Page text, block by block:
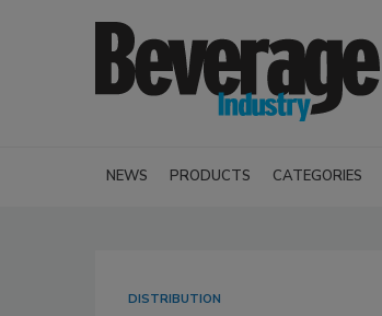
NEWS PRODUCTS CATEGORIES
DISTRIBUTION